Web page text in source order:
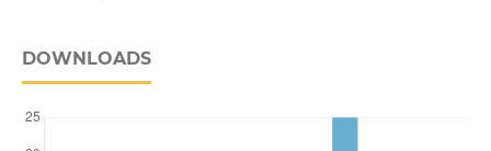
DOWNLOADS